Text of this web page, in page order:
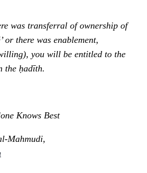
was transferral of ownership of
or there was enablement,
you will be entitled to the
the ḥadīth.
Knows Best
Mahmudi,